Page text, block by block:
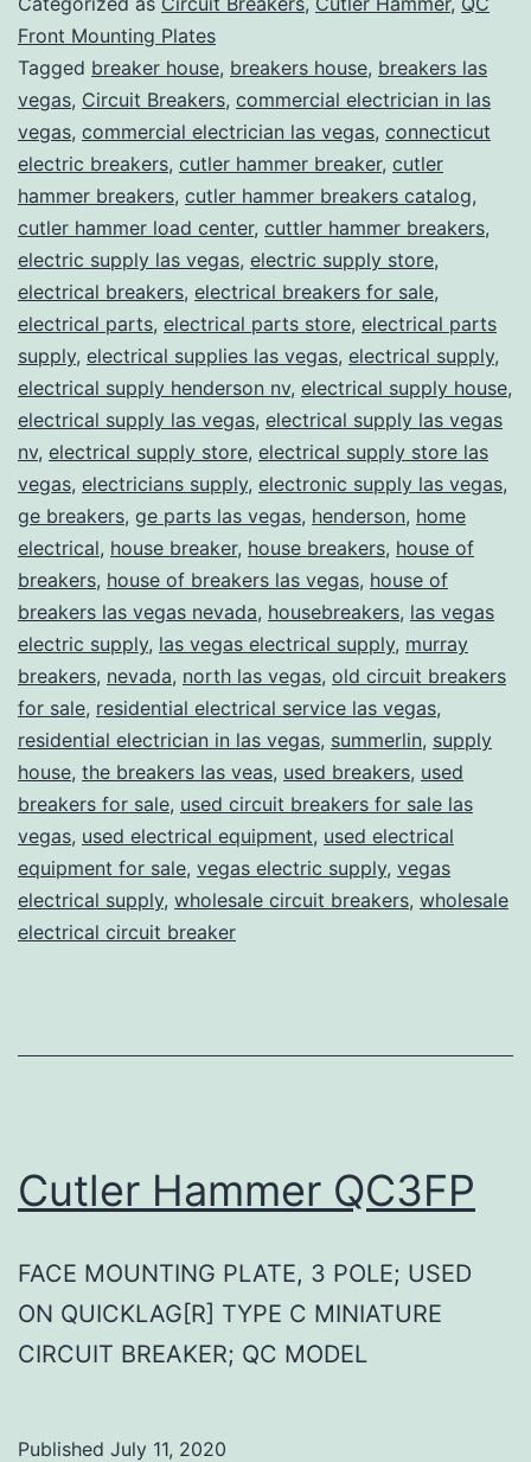
Front Mounting Plates
Tagged breaker house, breakers house, breakers las
vegas, Circuit Breakers, commercial electrician in las
vegas, commercial electrician las vegas, connecticut
electric breakers, cutler hammer breaker, cutler
hammer breakers, cutler hammer breakers catalog,
cutler hammer load center, cuttler hammer breakers,
electric supply las vegas, electric supply store,
electrical breakers, electrical breakers for sale,
electrical parts, electrical parts store, electrical parts
supply, electrical supplies las vegas, electrical supply,
electrical supply henderson nv, electrical supply house,
electrical supply las vegas, electrical supply las vegas
nv, electrical supply store, electrical supply store las
vegas, electricians supply, electronic supply las vegas,
ge breakers, ge parts las vegas, henderson, home
electrical, house breaker, house breakers, house of
breakers, house of breakers las vegas, house of
breakers las vegas nevada, housebreakers, las vegas
electric supply, las vegas electrical supply, murray
breakers, nevada, north las vegas, old circuit breakers
for sale, residential electrical service las vegas,
residential electrician in las vegas, summerlin, supply
house, the breakers las veas, used breakers, used
breakers for sale, used circuit breakers for sale las
vegas, used electrical equipment, used electrical
equipment for sale, vegas electric supply, vegas
electrical supply, wholesale circuit breakers, wholesale
electrical circuit breaker
Cutler Hammer QC3FP
FACE MOUNTING PLATE, 3 POLE; USED
ON QUICKLAG[R] TYPE C MINIATURE
CIRCUIT BREAKER; QC MODEL
Published July 11, 2020